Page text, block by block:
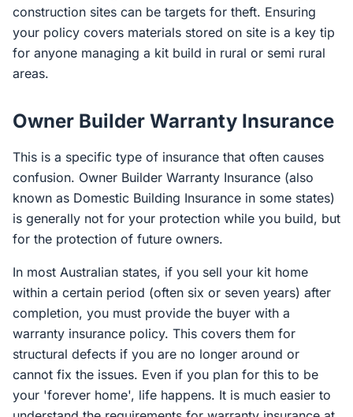
construction sites can be targets for theft. Ensuring
your policy covers materials stored on site is a key tip
for anyone managing a kit build in rural or semi rural
areas.
Owner Builder Warranty Insurance
This is a specific type of insurance that often causes
confusion. Owner Builder Warranty Insurance (also
known as Domestic Building Insurance in some states)
is generally not for your protection while you build, but
for the protection of future owners.
In most Australian states, if you sell your kit home
within a certain period (often six or seven years) after
completion, you must provide the buyer with a
warranty insurance policy. This covers them for
structural defects if you are no longer around or
cannot fix the issues. Even if you plan for this to be
your 'forever home', life happens. It is much easier to